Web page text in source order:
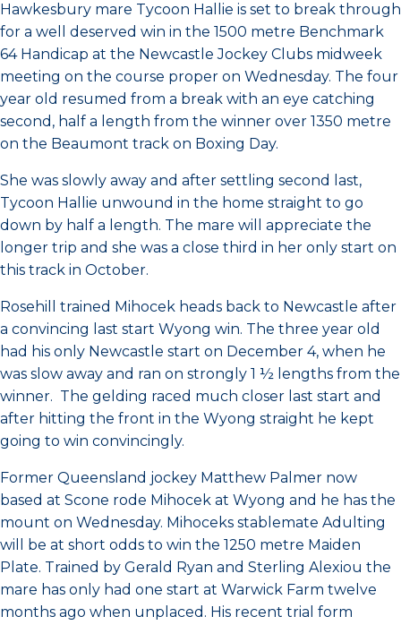
Hawkesbury mare Tycoon Hallie is set to break through
for a well deserved win in the 1500 metre Benchmark
64 Handicap at the Newcastle Jockey Clubs midweek
meeting on the course proper on Wednesday. The four
year old resumed from a break with an eye catching
second, half a length from the winner over 1350 metre
on the Beaumont track on Boxing Day.
She was slowly away and after settling second last,
Tycoon Hallie unwound in the home straight to go
down by half a length. The mare will appreciate the
longer trip and she was a close third in her only start on
this track in October.
Rosehill trained Mihocek heads back to Newcastle after
a convincing last start Wyong win. The three year old
had his only Newcastle start on December 4, when he
was slow away and ran on strongly 1 ½ lengths from the
winner. The gelding raced much closer last start and
after hitting the front in the Wyong straight he kept
going to win convincingly.
Former Queensland jockey Matthew Palmer now
based at Scone rode Mihocek at Wyong and he has the
mount on Wednesday. Mihoceks stablemate Adulting
will be at short odds to win the 1250 metre Maiden
Plate. Trained by Gerald Ryan and Sterling Alexiou the
mare has only had one start at Warwick Farm twelve
months ago when unplaced. His recent trial form